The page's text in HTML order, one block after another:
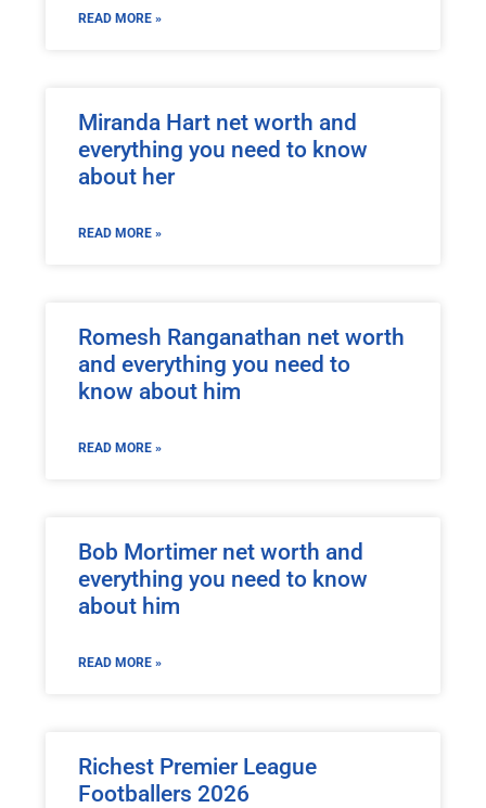
READ MORE »
Miranda Hart net worth and
everything you need to know
about her
READ MORE »
Romesh Ranganathan net worth
and everything you need to
know about him
READ MORE »
Bob Mortimer net worth and
everything you need to know
about him
READ MORE »
Richest Premier League
Footballers 2026